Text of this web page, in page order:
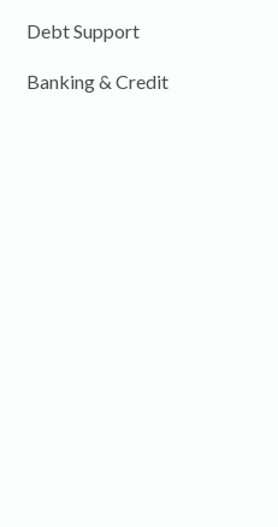
Debt Support
Banking & Credit